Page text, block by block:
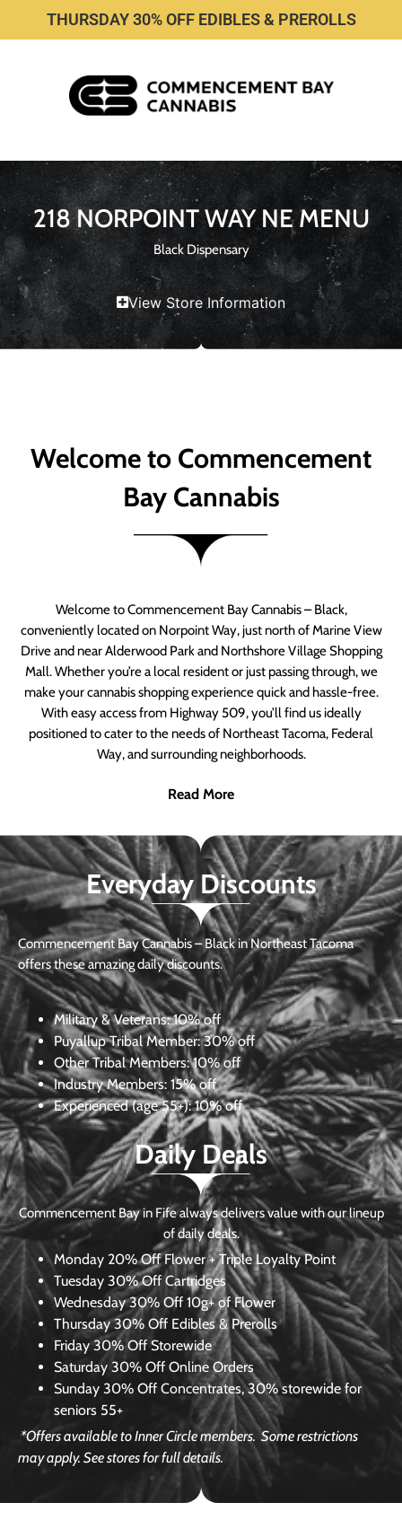
THURSDAY 30% OFF EDIBLES & PREROLLS
218 NORPOINT WAY NE MENU
Black Dispensary
View Store Information
Welcome to Commencement
Bay Cannabis
Welcome to Commencement Bay Cannabis – Black,
conveniently located on Norpoint Way, just north of Marine View
Drive and near Alderwood Park and Northshore Village Shopping
Mall. Whether you’re a local resident or just passing through, we
make your cannabis shopping experience quick and hassle-free.
With easy access from Highway 509, you’ll find us ideally
positioned to cater to the needs of Northeast Tacoma, Federal
Way, and surrounding neighborhoods.
Read More
Everyday Discounts
Commencement Bay Cannabis – Black in Northeast Tacoma
offers these amazing daily discounts.
Military & Veterans:10% off
Puyallup Tribal Member:30% off
Other Tribal Members: 10% off
Industry Members: 15% off
Experienced (age 55+): 10% off
Daily Deals
Commencement Bay in Fife always delivers value with our lineup
of daily deals.
Monday 20% Off Flower + Triple Loyalty Point
Tuesday 30% Off Cartridges
Wednesday30% Off 10g+ of Flower
Thursday 30% Off Edibles & Prerolls
Friday 30% Off Storewide
Saturday 30% Off Online Orders
Sunday 30% Off Concentrates, 30% storewide for
seniors 55+
*Offers available to Inner Circle members.Some restrictions
may apply. See stores for full details.